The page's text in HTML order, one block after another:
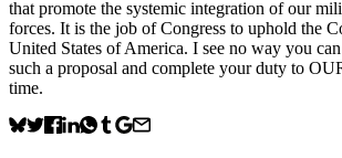
that promote the systemic integration of our
forces. It is the job of Congress to uphold the
United States of America. I see no way you
such a proposal and complete your duty to
time.